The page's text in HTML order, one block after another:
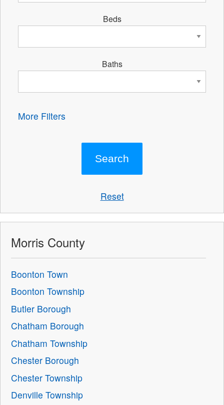
Beds
Baths
More Filters
Reset
Morris County
Boonton Town
Boonton Township
Butler Borough
Chatham Borough
Chatham Township
Chester Borough
Chester Township
Denville Township